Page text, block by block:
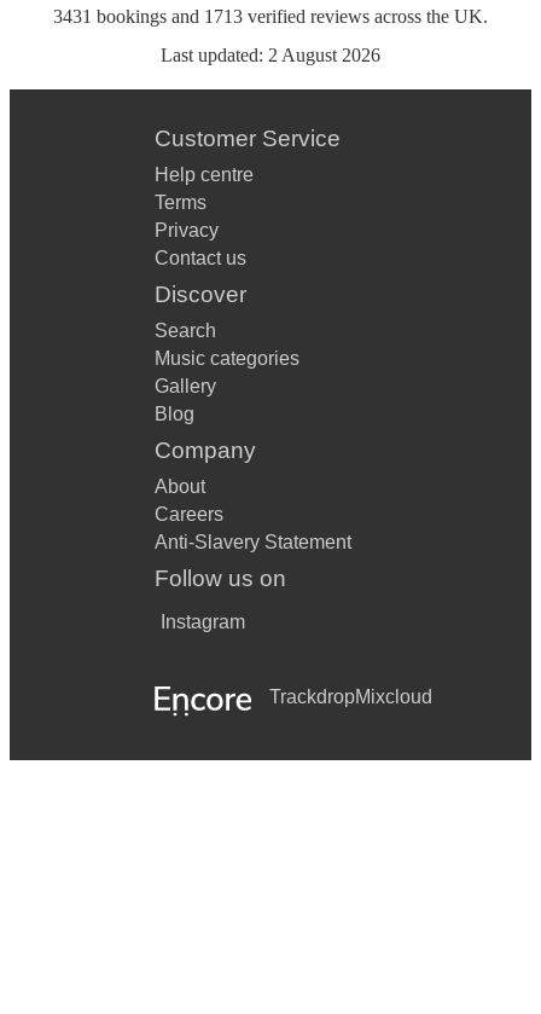
3431 bookings and 1713 verified reviews across the UK.
Last updated: 2 August 2026
Customer Service
Help centre
Terms
Privacy
Contact us
Discover
Search
Music categories
Gallery
Blog
Company
About
Careers
Anti-Slavery Statement
Follow us on
Instagram
TrackdropMixcloud